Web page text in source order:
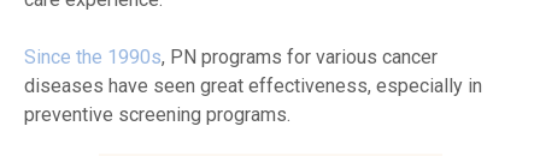
Since the 1990s, PN programs for various cancer
diseases have seen great effectiveness, especially in
preventive screening programs.